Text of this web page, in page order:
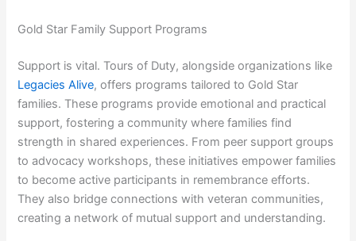
Gold Star Family Support Programs
Support is vital. Tours of Duty, alongside organizations like
Legacies Alive, offers programs tailored to Gold Star
families. These programs provide emotional and practical
support, fostering a community where families find
strength in shared experiences. From peer support groups
to advocacy workshops, these initiatives empower families
to become active participants in remembrance efforts.
They also bridge connections with veteran communities,
creating a network of mutual support and understanding.